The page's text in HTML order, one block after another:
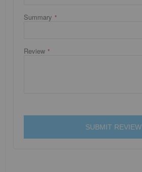
Summary
Review
SUBMIT REVIEW